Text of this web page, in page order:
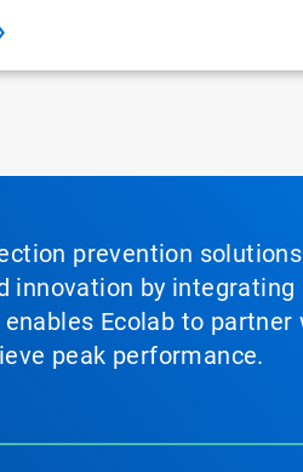
prevention
innovation by
Ecolab to
peak performance.